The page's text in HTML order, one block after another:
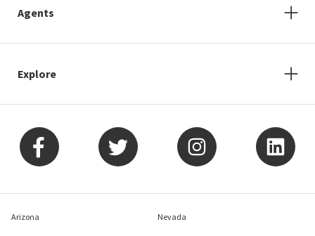
Agents
Explore
Arizona Nevada